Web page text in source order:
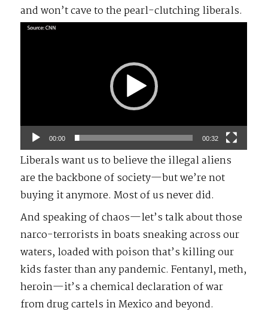
and won’t cave to the pearl-clutching liberals.
Video
00:00 00:32
Liberals want us to believe the illegal aliens
are the backbone of society—but we’re not
buying it anymore. Most of us never did.
And speaking of chaos—let’s talk about those
narco-terrorists in boats sneaking across our
waters, loaded with poison that’s killing our
kids faster than any pandemic. Fentanyl, meth,
heroin—it’s a chemical declaration of war
from drug cartels in Mexico and beyond.